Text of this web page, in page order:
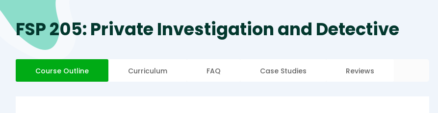
FSP 205: Private Investigation and Detective
Course Outline Curriculum FAQ Case Studies Reviews